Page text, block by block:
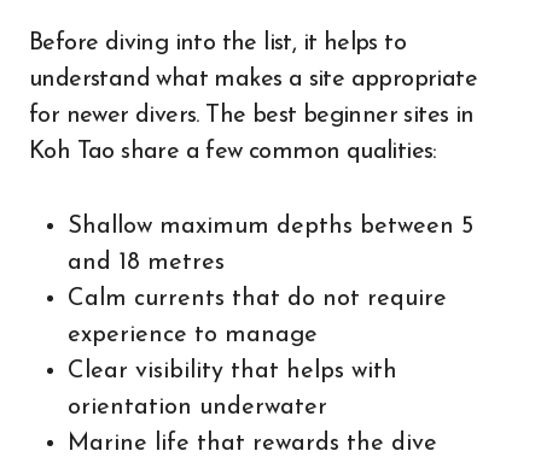
Before diving into the list, it helps to
understand what makes a site appropriate
for newer divers. The best beginner sites in
Koh Tao share a few common qualities:
Shallow maximum depths between 5
and 18 metres
Calm currents that do not require
experience to manage
Clear visibility that helps with
orientation underwater
Marine life that rewards the dive